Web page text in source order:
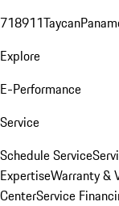
718911Taycan
Explore
E-Performance
Service
Schedule Service
ExpertiseWarranty &
CenterService